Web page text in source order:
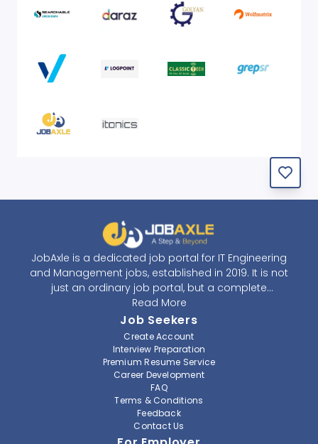
JobAxle is a dedicated job portal for IT Engineering
and Management jobs, established in 2019. It is not
just an ordinary job portal, but a complete
recruitment and career platform. JobAxle strives to
provide the best services in the fields of recruitment
solutions and career building. With its easy-to-
navigate and resourceful website, JobAxle envisions
improving the recruiting process.
At JobAxle, we understand that each individual has a
different career perspective and to help them find a
job that suits them best. Jobseekers can create a
professional CV, setup an alert for their preferred job,
Read More
Job Seekers
Create Account
Interview Preparation
Premium Resume Service
Career Development
FAQ
Terms & Conditions
Feedback
Contact Us